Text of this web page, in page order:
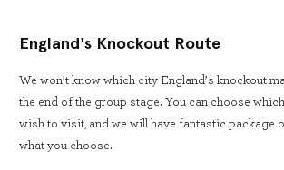
England's Knockout Route
We won’t know which city England’s knockout
the end of the group stage. You can choose
wish to visit, and we will have fantastic package
what you choose.